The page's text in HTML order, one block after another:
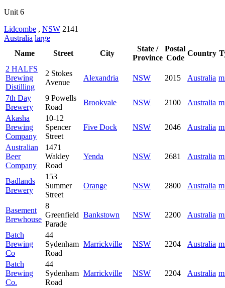
Unit 6
Lidcombe , NSW 2141
Australia large
Name
Street City
State /
Province
Postal
Code
Country
2 HALFS
Brewing
Distilling
2 Stokes
Avenue
Alexandria NSW 2015 Australia
7th Day
Brewery
9 Powells
Road
Brookvale NSW 2100 Australia
Akasha
Brewing
Company
10-12
Spencer
Street
Five Dock NSW 2046 Australia
Australian
Beer
Company
1471
Wakley
Road
Yenda NSW 2681 Australia
Badlands
Brewery
153
Summer
Street
Orange NSW 2800 Australia
Basement
Brewhouse
8
Greenfield
Parade
Bankstown NSW 2200 Australia
Batch
Brewing
Co
44
Sydenham
Road
Marrickville NSW 2204 Australia
Batch
Brewing
Co.
44
Sydenham
Road
Marrickville NSW 2204 Australia